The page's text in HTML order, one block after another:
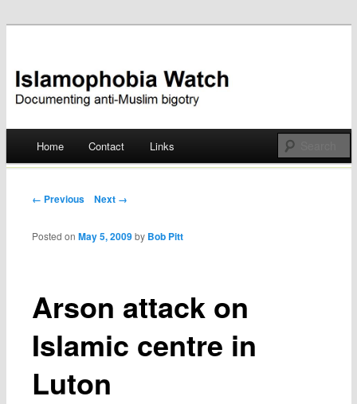
Islamophobia Watch
Skip
Home Contact Links
Post navigation
← Previous Next →
Arson attack on
Islamic centre in
Luton
Posted onMay 5, 2009 by Bob Pitt